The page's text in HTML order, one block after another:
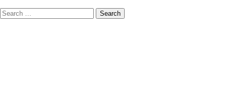
Search
for: